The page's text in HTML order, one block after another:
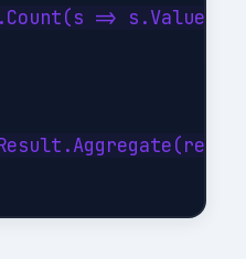
=> s.Value <